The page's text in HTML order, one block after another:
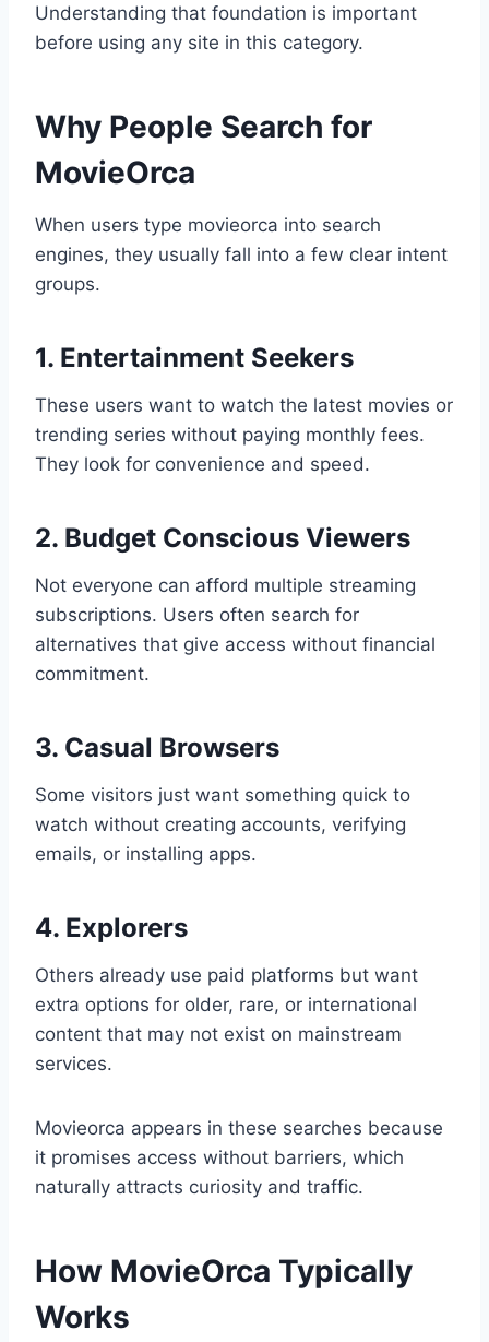
Understanding that foundation is important
before using any site in this category.
Why People Search for
MovieOrca
When users type movieorca into search
engines, they usually fall into a few clear intent
groups.
1. Entertainment Seekers
These users want to watch the latest movies or
trending series without paying monthly fees.
They look for convenience and speed.
2. Budget Conscious Viewers
Not everyone can afford multiple streaming
subscriptions. Users often search for
alternatives that give access without financial
commitment.
3. Casual Browsers
Some visitors just want something quick to
watch without creating accounts, verifying
emails, or installing apps.
4. Explorers
Others already use paid platforms but want
extra options for older, rare, or international
content that may not exist on mainstream
services.
Movieorca appears in these searches because
it promises access without barriers, which
naturally attracts curiosity and traffic.
How MovieOrca Typically
Works